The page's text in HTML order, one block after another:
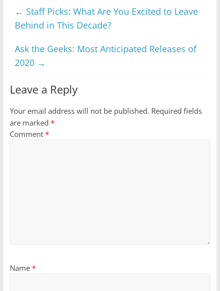
← Staff Picks: What Are You Excited to Leave
Behind in This Decade?
Ask the Geeks: Most Anticipated Releases of
2020 →
Leave a Reply
Your email address will not be published. Required fields
are marked *
Comment *
Name *